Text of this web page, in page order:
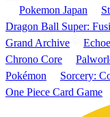
Pokemon Japan
Dragon Ball Super:
Grand Archive
Chrono Core
Pokémon
Sorcery:
One Piece Card Game